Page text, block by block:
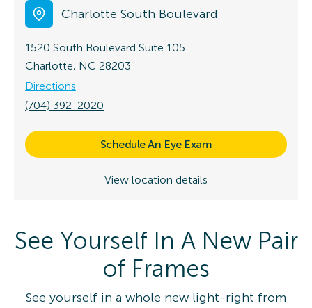
Charlotte South Boulevard
1520 South Boulevard Suite 105
Charlotte, NC 28203
Directions
(704) 392-2020
Schedule An Eye Exam
View location details
See Yourself In A New Pair
of Frames
See yourself in a whole new light-right from